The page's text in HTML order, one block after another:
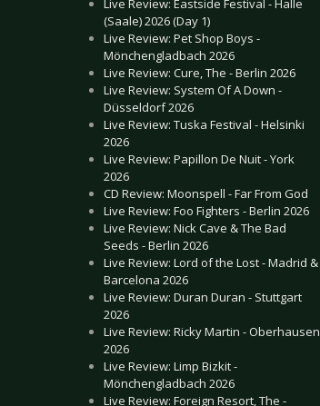
Live Review: Eastside Festival - Halle
(Saale) 2026 (Day 1)
Live Review: Pet Shop Boys -
Mönchengladbach 2026
Live Review: Cure, The - Berlin 2026
Live Review: System Of A Down -
Düsseldorf 2026
Live Review: Tuska Festival - Helsinki
2026
Live Review: Papillon De Nuit - York
2026
CD Review: Moonspell - Far From God
Live Review: Foo Fighters - Berlin 2026
Live Review: Nick Cave & The Bad
Seeds - Berlin 2026
Live Review: Lord of the Lost - Madrid &
Barcelona 2026
Live Review: Duran Duran - Stuttgart
2026
Live Review: Ricky Martin - Oberhausen
2026
Live Review: Limp Bizkit -
Mönchengladbach 2026
Live Review: Foreign Resort, The -